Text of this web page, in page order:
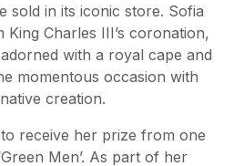
sold in its iconic store. Sofia
Charles III’s coronation,
with a royal cape and
momentous occasion with
creation.
receive her prize from one
Men’. As part of her